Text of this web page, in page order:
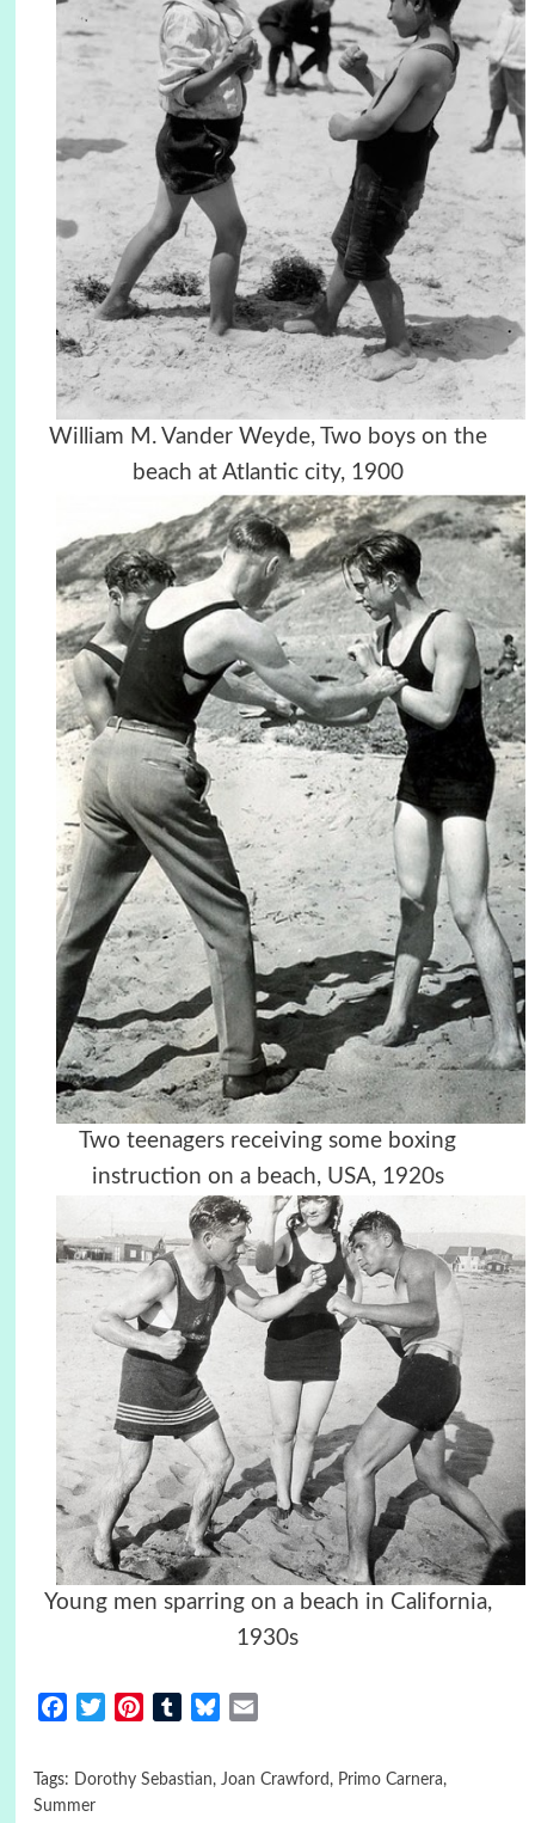
William M. Vander Weyde, Two boys on the
beach at Atlantic city, 1900
Two teenagers receiving some boxing
instruction on a beach, USA, 1920s
Young men sparring on a beach in California,
1930s
FacebookTwitterPinterestTumblrBluesky
Tags: Dorothy Sebastian, Joan Crawford , Primo Carnera,
Summer